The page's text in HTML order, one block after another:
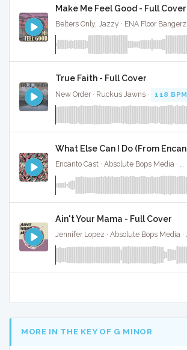
Make Me Feel Good - Full Cover
True Faith - Full Cover
New Order · Ruckus Jawns · 118 BPM
What Else Can I Do (From
Encanto Cast · Absolute Bops Media ·
Ain't Your Mama - Full Cover
MORE IN THE KEY OF G MINOR